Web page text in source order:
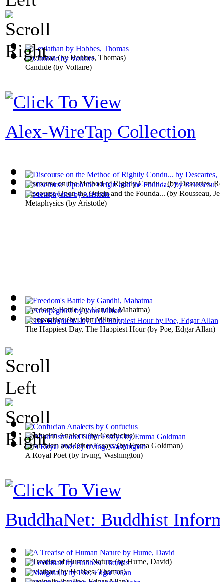
Leviathan(byHobbes, Thomas)
Discourse on the Method of Rightly Condu...(byDescartes,
Freedom's Battle(byGandhi, Mahatma)
Confucian Analects(byConfucius)
A Treatise of Human Nature(byHume, David)
Candide (by Voltaire)
Discourse Upon the Origin and the Founda... (by Rousseau,
Areopagitica(byJohn Milton)
Anarchism and Other Essays(byEmma Goldman)
Leviathan(byHobbes, Thomas)
Alex-WireTap Collection
Metaphysics (by Aristotle)
The Happiest Day, The Happiest Hour(by Poe, Edgar Allan)
A Royal Poet (by Irving, Washington)
BuddhaNet: Buddhist